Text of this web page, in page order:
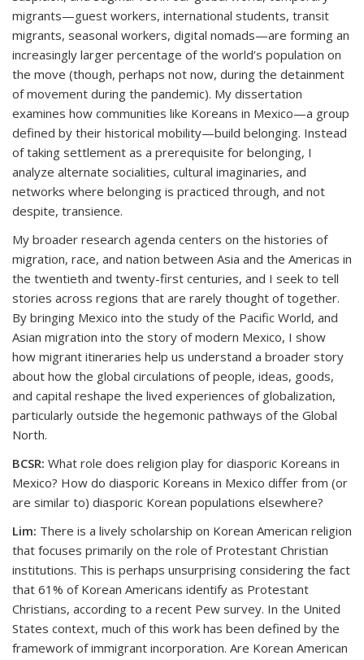
migrants—guest workers, international students, transit
migrants, seasonal workers, digital nomads—are forming an
increasingly larger percentage of the world’s population on
the move (though, perhaps not now, during the detainment
of movement during the pandemic). My dissertation
examines how communities like Koreans in Mexico—a group
defined by their historical mobility—build belonging. Instead
of taking settlement as a prerequisite for belonging, I
analyze alternate socialities, cultural imaginaries, and
networks where belonging is practiced through, and not
despite, transience.
My broader research agenda centers on the histories of
migration, race, and nation between Asia and the Americas in
the twentieth and twenty-first centuries, and I seek to tell
stories across regions that are rarely thought of together.
By bringing Mexico into the study of the Pacific World, and
Asian migration into the story of modern Mexico, I show
how migrant itineraries help us understand a broader story
about how the global circulations of people, ideas, goods,
and capital reshape the lived experiences of globalization,
particularly outside the hegemonic pathways of the Global
North.
BCSR: What role does religion play for diasporic Koreans in
Mexico? How do diasporic Koreans in Mexico differ from (or
are similar to) diasporic Korean populations elsewhere?
Lim: There is a lively scholarship on Korean American religion
that focuses primarily on the role of Protestant Christian
institutions. This is perhaps unsurprising considering the fact
that 61% of Korean Americans identify as Protestant
Christians, according to a recent Pew survey. In the United
States context, much of this work has been defined by the
framework of immigrant incorporation. Are Korean American